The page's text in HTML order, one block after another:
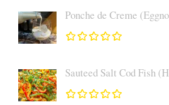
Ponche de Creme
Sauteed Salt Cod Fish